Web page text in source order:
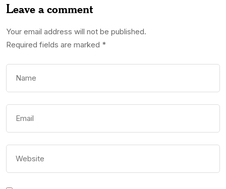
Leave a comment
Your email address will not be published.
Required fields are marked *